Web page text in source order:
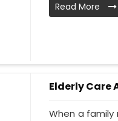
Read More
Elderly Care
When a